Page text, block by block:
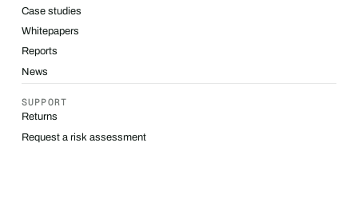
Case studies
Whitepapers
Reports
News
SUPPORT
Returns
Request a risk assessment